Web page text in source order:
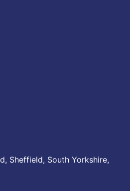
Sheffield, South Yorkshire,